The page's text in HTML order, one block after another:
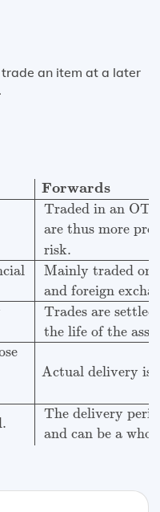
an item at a later
Forwards
Traded in an
are thus more
risk.
Mainly traded on
and foreign
Trades are
the life of the
Actual delivery is
The delivery
and can be a
exchange. Traded